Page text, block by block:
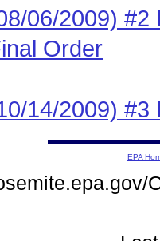
06/2009) #2
Order
14/2009) #3
EPA